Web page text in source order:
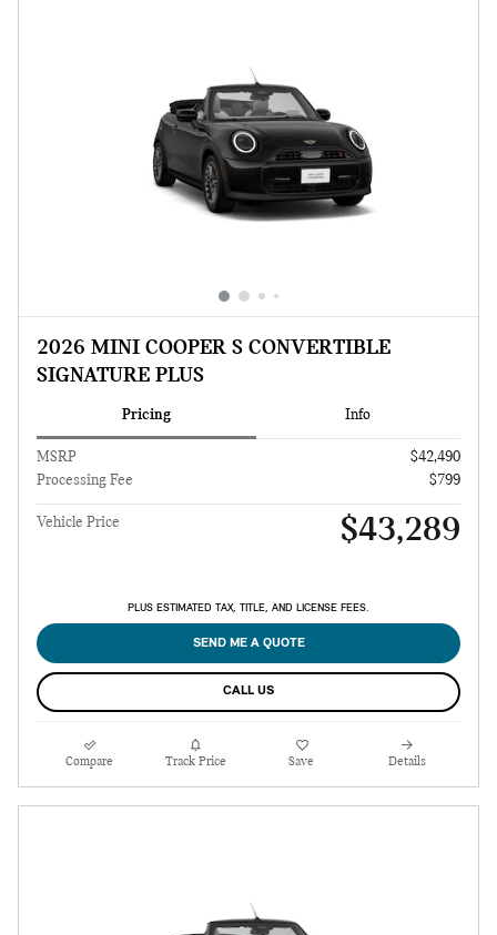
2026 MINI COOPER S CONVERTIBLE
SIGNATURE PLUS
Pricing Info
MSRP
$42,490
Processing Fee
$799
Vehicle Price $43,289
PLUS ESTIMATED TAX, TITLE, AND LICENSE FEES.
SEND ME A QUOTE
CALL US
Compare Track Price Save Details